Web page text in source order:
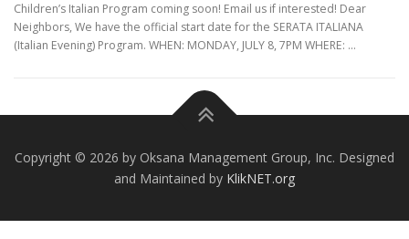
Children’s Italian Program coming soon! Email us if interested! Dear
Neighbors, We have the official start date for the SERATA ITALIANA
(Italian Evening) Program. WHEN: MONDAY, JULY 8, 7PM WHERE: …
Copyright © 2026 by Oksana Management Group, Inc. Designed
and Maintained by KlikNET.org